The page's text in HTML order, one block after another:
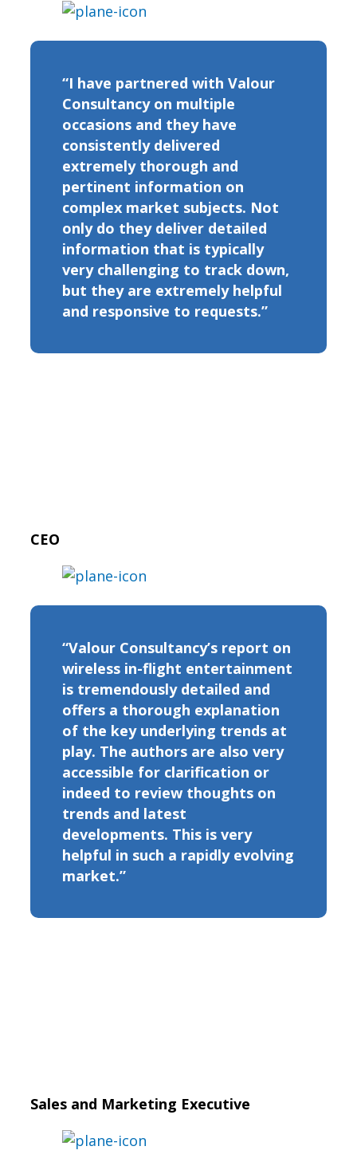
“I have partnered with Valour
Consultancy on multiple
occasions and they have
consistently delivered
extremely thorough and
pertinent information on
complex market subjects. Not
only do they deliver detailed
information that is typically
very challenging to track down,
but they are extremely helpful
and responsive to requests.”
CEO
“Valour Consultancy’s report on
wireless in-flight entertainment
is tremendously detailed and
offers a thorough explanation
of the key underlying trends at
play. The authors are also very
accessible for clarification or
indeed to review thoughts on
trends and latest
developments. This is very
helpful in such a rapidly evolving
market.”
Sales and Marketing Executive